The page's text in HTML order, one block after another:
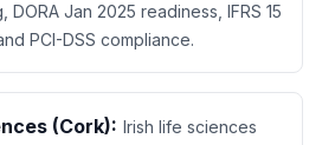
DORA Jan 2025 readiness, IFRS 15
PCI-DSS compliance.
(Cork): Irish life sciences